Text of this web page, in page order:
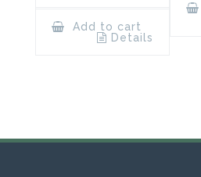
Add to cart
Details